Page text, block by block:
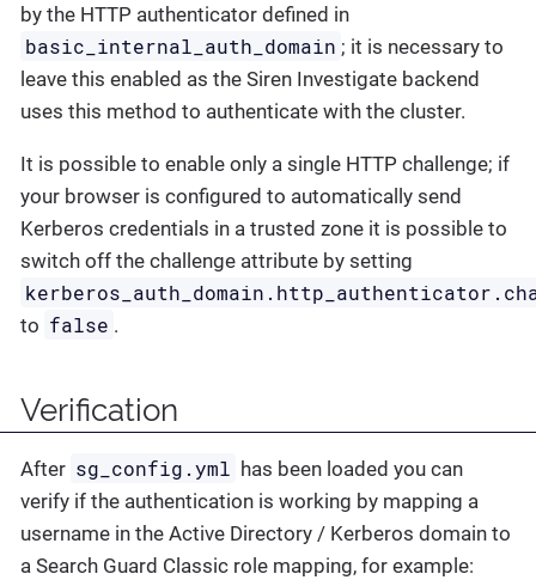
by the HTTP authenticator defined in
basic_internal_auth_domain ; it is necessary to
leave this enabled as the Siren Investigate backend
uses this method to authenticate with the cluster.
It is possible to enable only a single HTTP challenge; if
your browser is configured to automatically send
Kerberos credentials in a trusted zone it is possible to
switch off the challenge attribute by setting
to false .
Verification
After sg_config.yml has been loaded you can
verify if the authentication is working by mapping a
username in the Active Directory / Kerberos domain to
a Search Guard Classic role mapping, for example: